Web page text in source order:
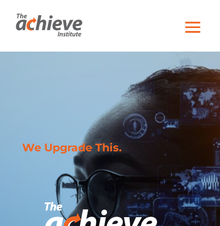
We Upgrade This.